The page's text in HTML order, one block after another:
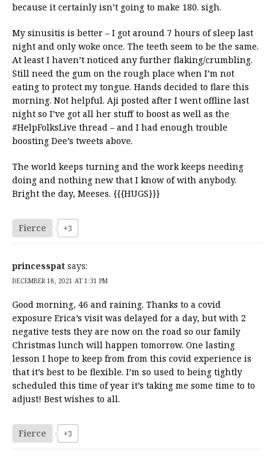
because it certainly isn’t going to make 180. sigh.
My sinusitis is better – I got around 7 hours of sleep last
night and only woke once. The teeth seem to be the same.
At least I haven’t noticed any further flaking/crumbling.
Still need the gum on the rough place when I’m not
eating to protect my tongue. Hands decided to flare this
morning. Not helpful. Aji posted after I went offline last
night so I’ve got all her stuff to boost as well as the
#HelpFolksLive thread – and I had enough trouble
boosting Dee’s tweets above.
The world keeps turning and the work keeps needing
doing and nothing new that I know of with anybody.
Bright the day, Meeses. {{{HUGS}}}
Fierce +3
princesspat says:
DECEMBER 18, 2021 AT 1:31 PM
Good morning, 46 and raining. Thanks to a covid
exposure Erica’s visit was delayed for a day, but with 2
negative tests they are now on the road so our family
Christmas lunch will happen tomorrow. One lasting
lesson I hope to keep from from this covid experience is
that it’s best to be flexible. I’m so used to being tightly
scheduled this time of year it’s taking me some time to to
adjust! Best wishes to all.
Fierce +3